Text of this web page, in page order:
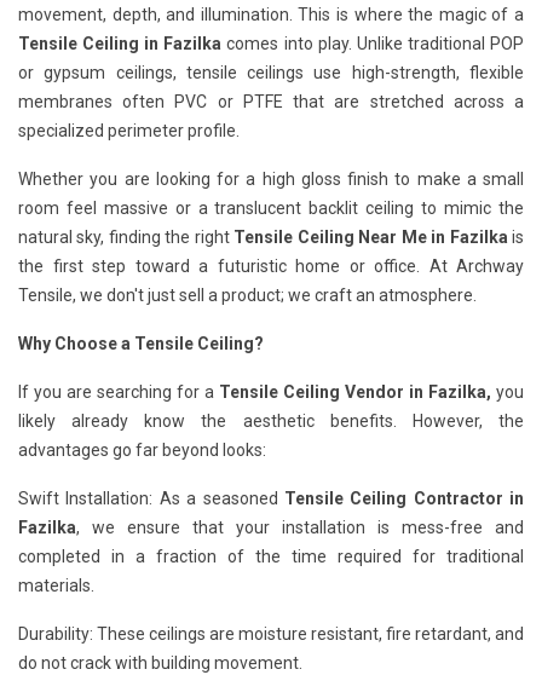
movement, depth, and illumination. This is where the magic of a
Tensile Ceiling in Fazilka comes into play. Unlike traditional POP
or gypsum ceilings, tensile ceilings use high-strength, flexible
membranes often PVC or PTFE that are stretched across a
specialized perimeter profile.
Whether you are looking for a high gloss finish to make a small
room feel massive or a translucent backlit ceiling to mimic the
natural sky, finding the right Tensile Ceiling Near Me in Fazilka is
the first step toward a futuristic home or office. At Archway
Tensile, we don't just sell a product; we craft an atmosphere.
Why Choose a Tensile Ceiling?
If you are searching for a Tensile Ceiling Vendor in Fazilka, you
likely already know the aesthetic benefits. However, the
advantages go far beyond looks:
Swift Installation: As a seasoned Tensile Ceiling Contractor in
Fazilka, we ensure that your installation is mess-free and
completed in a fraction of the time required for traditional
materials.
Durability: These ceilings are moisture resistant, fire retardant, and
do not crack with building movement.